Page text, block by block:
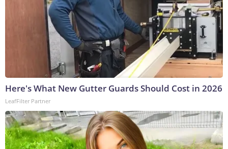
Here's What New Gutter Guards Should Cost in 2026
LeafFilter Partner